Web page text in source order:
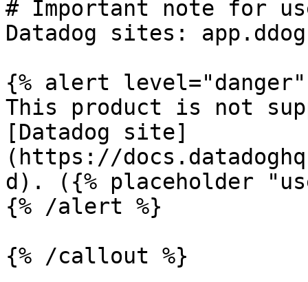
# Important note for
Datadog sites:
{% alert level="danger"
This product is not
[Datadog site]
(https://
d). ({% placeholder
{% /alert %}
{% /callout %}